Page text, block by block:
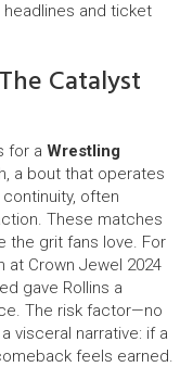
and ticket
Catalyst
for a Wrestling
, a bout that operates
often
. These matches
the grit fans love. For
at Crown Jewel 2024
gave Rollins a
The risk factor—no
visceral narrative: if a
feels earned.